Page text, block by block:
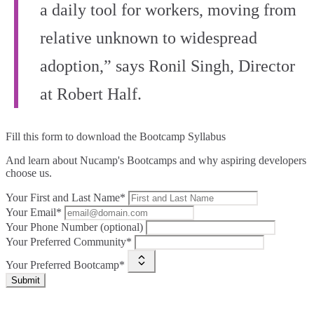
a daily tool for workers, moving from
relative unknown to widespread
adoption,” says Ronil Singh, Director
at Robert Half.
Fill this form to download the Bootcamp Syllabus
And learn about Nucamp's Bootcamps and why aspiring developers
choose us.
Your First and Last Name*
Your Email*
Your Phone Number (optional)
Your Preferred Community*
Your Preferred Bootcamp*
Submit